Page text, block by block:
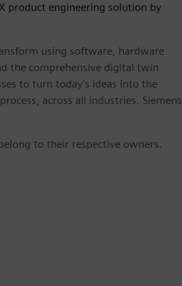
product engineering solution by
using software, hardware
the comprehensive digital twin
to turn today's ideas into the
across all industries. Siemens
to their respective owners.